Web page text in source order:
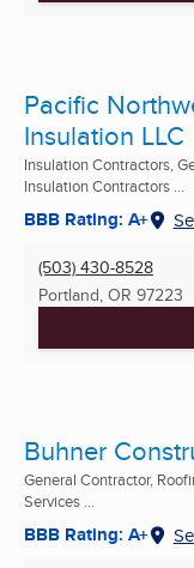
Pacific
Insulation LLC
Insulation Contractors,
Insulation Contractors ...
BBB Rating: A+
(503) 430-8528
Portland, OR 97223
Buhner
General Contractor,
Services ...
BBB Rating: A+